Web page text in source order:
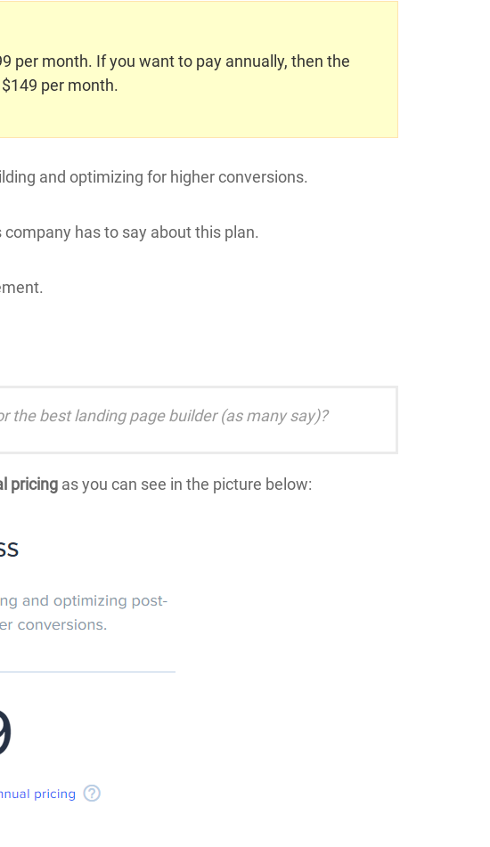
per month. If you want to pay annually, then the
per month.
and optimizing for higher conversions.
has to say about this plan.
the best landing page builder (as many say)?
pricing as you can see in the picture below: